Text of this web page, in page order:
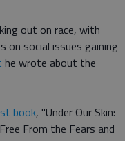
out on race, with
on social issues gaining
he wrote about the
book, "Under Our Skin:
From the Fears and